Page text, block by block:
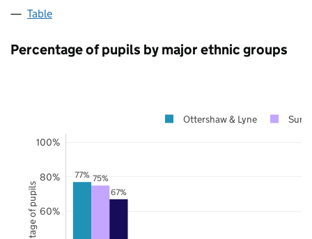
Table
Percentage of pupils by major ethnic groups
77% 75%
67%
60%
80%
100%
Ottershaw & Lyne